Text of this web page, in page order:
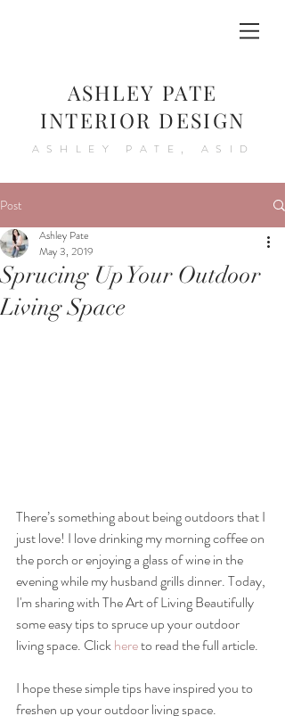
ASHLEY PATE
INTERIOR DESIGN
ASHLEY PATE, ASID
Post
Sprucing Up Your Outdoor
Living Space
Ashley Pate
May 3, 2019
There’s something about being outdoors that I
just love! I love drinking my morning coffee on
the porch or enjoying a glass of wine in the
evening while my husband grills dinner. Today,
I'm sharing with The Art of Living Beautifully
some easy tips to spruce up your outdoor
living space. Click here to read the full article.
I hope these simple tips have inspired you to
freshen up your outdoor living space.